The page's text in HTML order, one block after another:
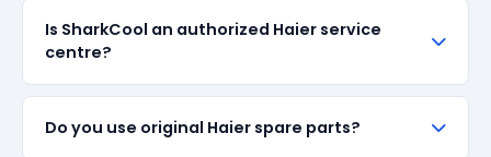
repair cost depends on the fault and parts required.
We give a transparent quote before starting any
work — no surprise bills.
Is SharkCool an authorized Haier service
centre?
We are an independent repair provider for out-of-
Do you use original Haier spare parts?